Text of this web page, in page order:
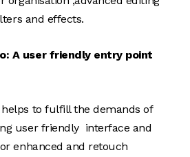
and effects.
A user friendly entry point
to fulfill the demands of
user friendly interface and
enhanced and retouch